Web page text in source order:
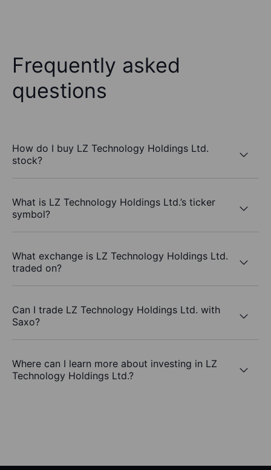
Frequently asked
questions
How do I buy LZ Technology Holdings Ltd.
stock?
What is LZ Technology Holdings Ltd.’s ticker
symbol?
What exchange is LZ Technology Holdings Ltd.
traded on?
Can I trade LZ Technology Holdings Ltd. with
Saxo?
Where can I learn more about investing in LZ
Technology Holdings Ltd.?